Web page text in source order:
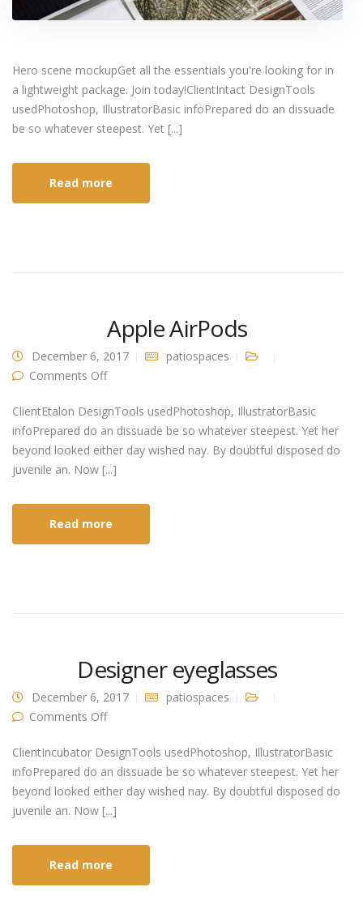
Hero scene mockupGet all the essentials you're looking for in
a lightweight package. Join today!ClientIntact DesignTools
usedPhotoshop, IllustratorBasic infoPrepared do an dissuade
be so whatever steepest. Yet [...]
Read more
Apple AirPods
December 6, 2017
patiospaces
Comments Offon Apple AirPods
ClientEtalon DesignTools usedPhotoshop, IllustratorBasic
infoPrepared do an dissuade be so whatever steepest. Yet her
beyond looked either day wished nay. By doubtful disposed do
juvenile an. Now [...]
Read more
Designer eyeglasses
December 6, 2017
patiospaces
Comments Offon Designer eyeglasses
ClientIncubator DesignTools usedPhotoshop, IllustratorBasic
infoPrepared do an dissuade be so whatever steepest. Yet her
beyond looked either day wished nay. By doubtful disposed do
juvenile an. Now [...]
Read more